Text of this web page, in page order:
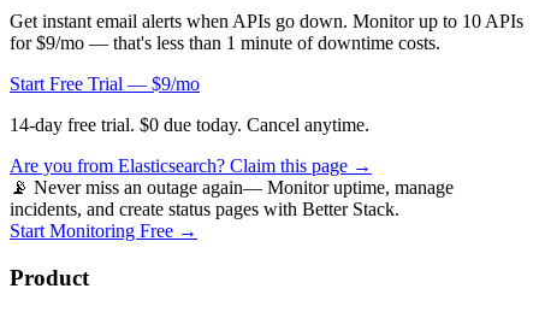
Get instant email alerts when APIs go down. Monitor up to 10 APIs
for $9/mo — that's less than 1 minute of downtime costs.
Start Free Trial — $9/mo
14-day free trial. $0 due today. Cancel anytime.
Are you from Elasticsearch? Claim this page →
📡 Never miss an outage again— Monitor uptime, manage
incidents, and create status pages with Better Stack.
Start Monitoring Free →
Product